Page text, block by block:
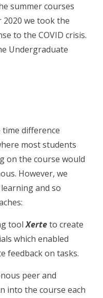
summer courses
2020 we took the
to the COVID crisis.
Undergraduate
difference
most students
on the course would
However, we
and so
toolXerteto create
which enabled
feedback on tasks.
peer and
into the course each